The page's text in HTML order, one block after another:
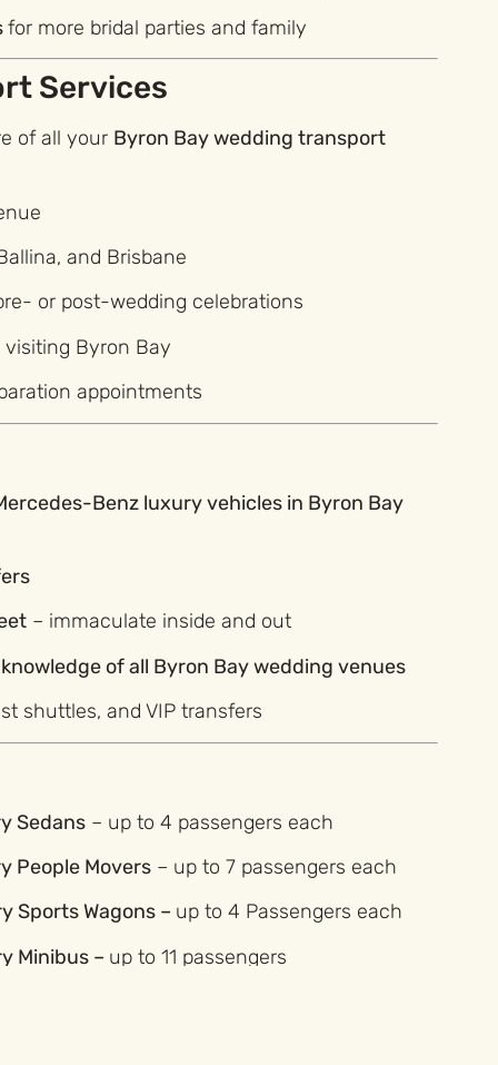
for more bridal parties and family
Services
of all your Byron Bay wedding transport
and Brisbane
or post-wedding celebrations
Byron Bay
appointments
Benz luxury vehicles in Byron Bay
– immaculate inside and out
of all Byron Bay wedding venues
shuttles, and VIP transfers
Sedans – up to 4 passengers each
People Movers – up to 7 passengers each
Sports Wagons – up to 4 Passengers each
Minibus – up to 11 passengers